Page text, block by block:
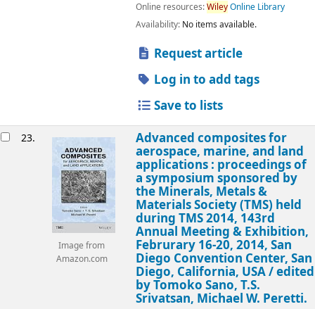
Online resources:WileyOnline Library
Availability: No items available.
Request article
Log in to add tags
Save to lists
23.
Image from
Amazon.com
Advanced composites for
aerospace, marine, and land
applications : proceedings of
a symposium sponsored by
the Minerals, Metals &
Materials Society (TMS) held
during TMS 2014, 143rd
Annual Meeting & Exhibition,
Februrary 16-20, 2014, San
Diego Convention Center, San
Diego, California, USA /edited
by Tomoko Sano, T.S.
Srivatsan, Michael W. Peretti.